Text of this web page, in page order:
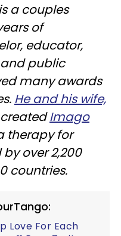
a couples
of
educator,
public
many awards
He and his wife,
Imago
therapy for
over 2,200
countries.
Love For Each